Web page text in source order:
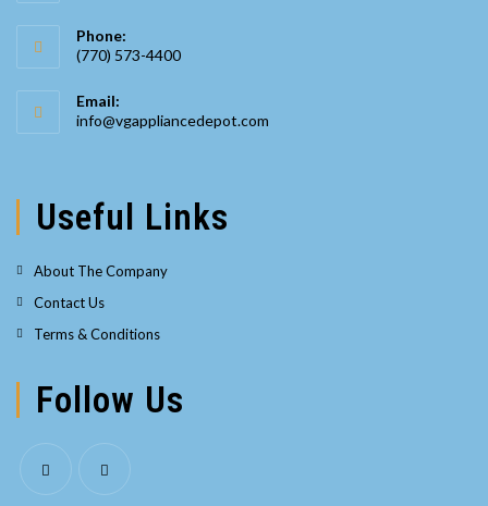
Phone:
(770) 573-4400
in
your
Email:
info@vgappliancedepot.com
Useful Links
About The Company
Contact Us
Terms & Conditions
Follow Us